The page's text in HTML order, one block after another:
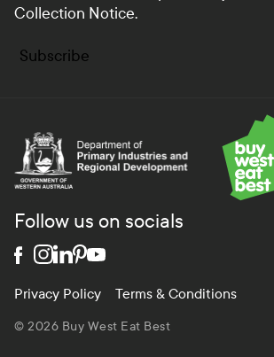
Collection Notice.
Subscribe
Department of Primary Industries
Privacy Policy Terms & Conditions
© 2026 Buy West Eat Best
Follow us on socials